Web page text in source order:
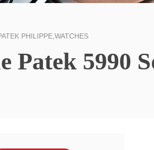
PHILIPPE WATCHES
Patek 5990